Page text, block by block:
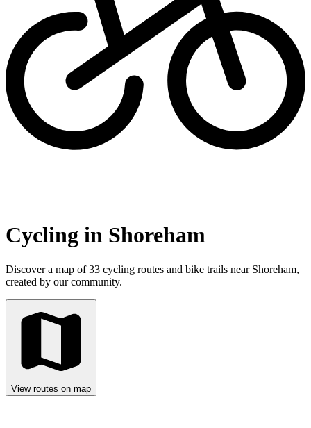
Cycling in Shoreham
Discover a map of 33 cycling routes and bike trails near Shoreham,
created by our community.
View routes on map